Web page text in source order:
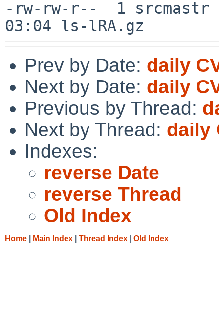
-rw-rw-r--  1 srcmastr
Prev by Date: daily
Next by Date: daily
Previous by Thread:
Next by Thread: daily
Indexes:
reverse Date
reverse Thread
Old Index
Home Main Index Thread Index Old Index